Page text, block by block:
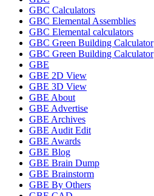
GBC Calculators
GBC Elemental Assemblies
GBC Elemental calculators
GBC Green Building Calculator
GBC Green Building Calculator
GBE
GBE 2D View
GBE 3D View
GBE About
GBE Advertise
GBE Archives
GBE Audit Edit
GBE Awards
GBE Blog
GBE Brain Dump
GBE Brainstorm
GBE By Others